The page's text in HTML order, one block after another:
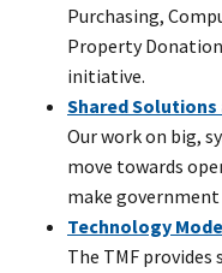
Purchasing,
Property
initiative.
Shared
Our work on big,
move towards
make
Technology
The TMF